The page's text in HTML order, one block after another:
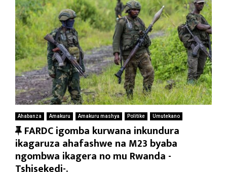
Ahabanza Amakuru Amakuru mashya Politike Umutekano
F
e
a
t
FARDC igomba kurwana inkundura
ikagaruza ahafashwe na M23 byaba
ngombwa ikagera no mu Rwanda -